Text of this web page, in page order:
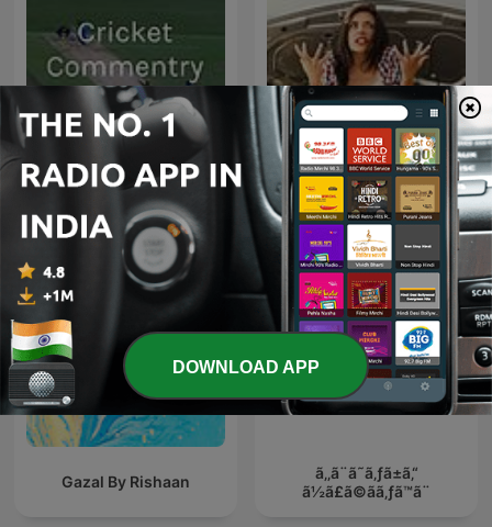
Cricket Commentry
#1 डीजल कार में गलती से पेट्रोल डल
जाता है, तो खुद
Gazal By Rishaan
ã‚‚ã¨ã˜ã‚ƒã±ã‚“
ã½ã£ã©ãã‚ƒã™ã¨
DOWNLOAD APP